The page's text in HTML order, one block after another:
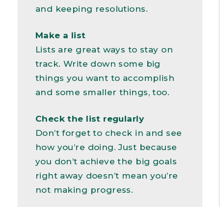
and keeping resolutions.
Make a list
Lists are great ways to stay on
track. Write down some big
things you want to accomplish
and some smaller things, too.
Check the list regularly
Don’t forget to check in and see
how you’re doing. Just because
you don’t achieve the big goals
right away doesn’t mean you’re
not making progress.